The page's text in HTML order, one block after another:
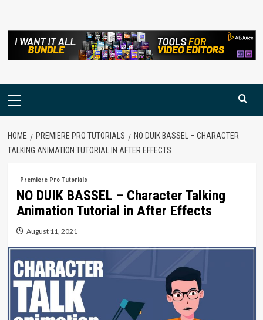
content
Primary
HOME PREMIERE PRO TUTORIALS
NO DUIK BASSEL – CHARACTER
TALKING ANIMATION TUTORIAL IN AFTER EFFECTS
Premiere Pro Tutorials
NO DUIK BASSEL – Character Talking
Animation Tutorial in After Effects
August 11, 2021